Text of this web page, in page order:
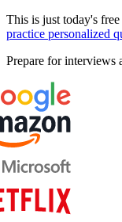
This is just today's
practice personalized
Prepare for interviews